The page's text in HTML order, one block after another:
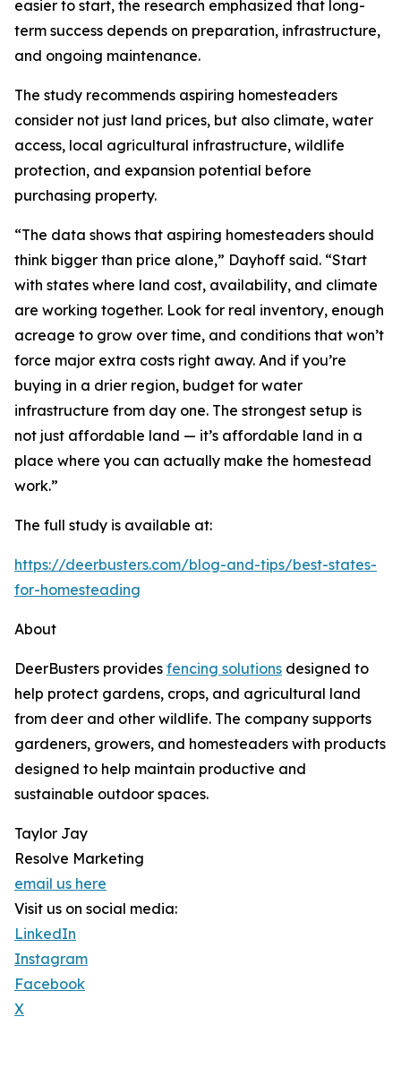
easier to start, the research emphasized that long-
term success depends on preparation, infrastructure,
and ongoing maintenance.
The study recommends aspiring homesteaders
consider not just land prices, but also climate, water
access, local agricultural infrastructure, wildlife
protection, and expansion potential before
purchasing property.
“The data shows that aspiring homesteaders should
think bigger than price alone,” Dayhoff said. “Start
with states where land cost, availability, and climate
are working together. Look for real inventory, enough
acreage to grow over time, and conditions that won’t
force major extra costs right away. And if you’re
buying in a drier region, budget for water
infrastructure from day one. The strongest setup is
not just affordable land — it’s affordable land in a
place where you can actually make the homestead
work.”
The full study is available at:
https://deerbusters.com/blog-and-tips/best-states-
for-homesteading
About
DeerBusters provides fencing solutions designed to
help protect gardens, crops, and agricultural land
from deer and other wildlife. The company supports
gardeners, growers, and homesteaders with products
designed to help maintain productive and
sustainable outdoor spaces.
Taylor Jay
Resolve Marketing
email us here
Visit us on social media:
LinkedIn
Instagram
Facebook
X